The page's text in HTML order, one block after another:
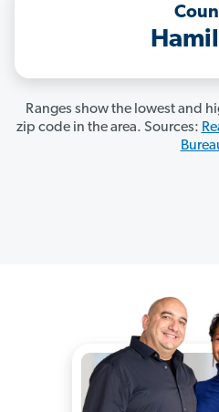
Ranges show the lowest and
zip code in the area. Sources: